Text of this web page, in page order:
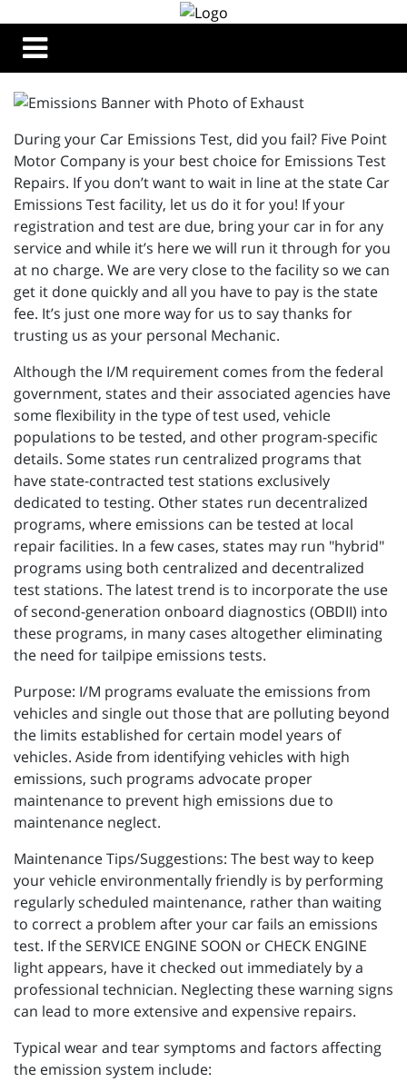
During your Car Emissions Test, did you fail? Five Point
Motor Company is your best choice for Emissions Test
Repairs. If you don’t want to wait in line at the state Car
Emissions Test facility, let us do it for you! If your
registration and test are due, bring your car in for any
service and while it’s here we will run it through for you
at no charge. We are very close to the facility so we can
get it done quickly and all you have to pay is the state
fee. It’s just one more way for us to say thanks for
trusting us as your personal Mechanic.
Although the I/M requirement comes from the federal
government, states and their associated agencies have
some flexibility in the type of test used, vehicle
populations to be tested, and other program-specific
details. Some states run centralized programs that
have state-contracted test stations exclusively
dedicated to testing. Other states run decentralized
programs, where emissions can be tested at local
repair facilities. In a few cases, states may run "hybrid"
programs using both centralized and decentralized
test stations. The latest trend is to incorporate the use
of second-generation onboard diagnostics (OBDII) into
these programs, in many cases altogether eliminating
the need for tailpipe emissions tests.
Purpose: I/M programs evaluate the emissions from
vehicles and single out those that are polluting beyond
the limits established for certain model years of
vehicles. Aside from identifying vehicles with high
emissions, such programs advocate proper
maintenance to prevent high emissions due to
maintenance neglect.
Maintenance Tips/Suggestions: The best way to keep
your vehicle environmentally friendly is by performing
regularly scheduled maintenance, rather than waiting
to correct a problem after your car fails an emissions
test. If the SERVICE ENGINE SOON or CHECK ENGINE
light appears, have it checked out immediately by a
professional technician. Neglecting these warning signs
can lead to more extensive and expensive repairs.
Typical wear and tear symptoms and factors affecting
the emission system include: